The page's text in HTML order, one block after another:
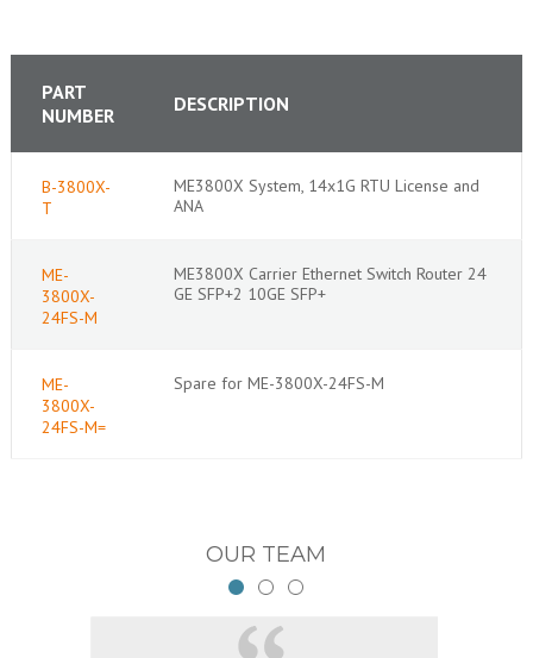
PART
NUMBER
DESCRIPTION
B-3800X-
T
ME3800X System, 14x1G RTU License and
ANA
ME-
3800X-
24FS-M
ME3800X Carrier Ethernet Switch Router 24
GE SFP+2 10GE SFP+
ME-
3800X-
24FS-M=
Spare for ME-3800X-24FS-M
OUR TEAM